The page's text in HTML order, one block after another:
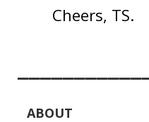
Cheers, TS.
ABOUT